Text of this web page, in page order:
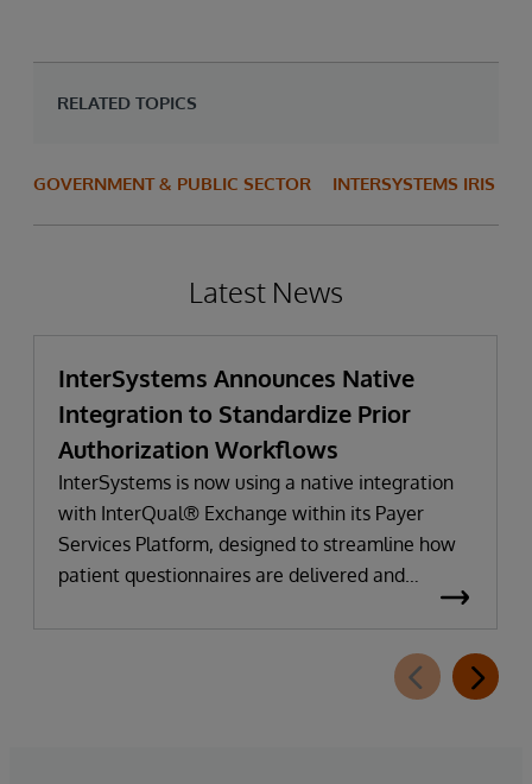
RELATED TOPICS
GOVERNMENT & PUBLIC SECTOR INTERSYSTEMS IRIS
Latest News
InterSystems Announces Native
Integration to Standardize Prior
Authorization Workflows
InterSystems is now using a native integration
with InterQual® Exchange within its Payer
Services Platform, designed to streamline how
patient questionnaires are delivered and
completed. This new capability, which is part of